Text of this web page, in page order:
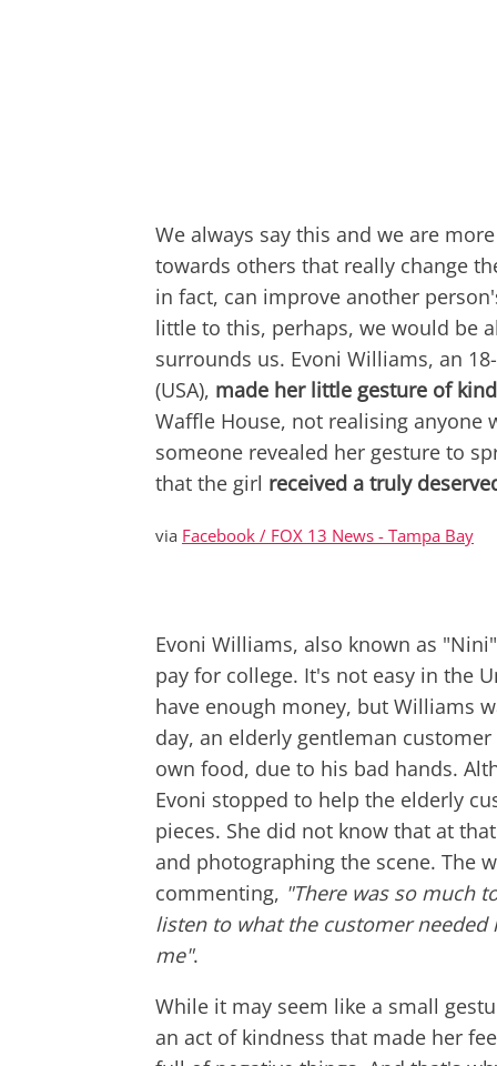
We always say this and we are
towards others that really change
in fact, can improve another
little to this, perhaps, we would be
surrounds us. Evoni Williams, an
(USA), made her little gesture of
Waffle House, not realising anyone
someone revealed her gesture to
that the girl received a truly
via Facebook / FOX 13 News - Tampa Bay
Evoni Williams, also known as
pay for college. It's not easy in the
have enough money, but Williams
day, an elderly gentleman
own food, due to his bad hands.
Evoni stopped to help the elderly
pieces. She did not know that at
and photographing the scene. The
commenting, "There was so much
listen to what the customer
me".
While it may seem like a small
an act of kindness that made her